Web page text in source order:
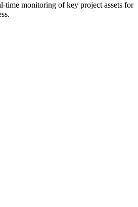
time monitoring of key project assets for